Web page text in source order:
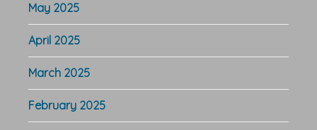
May 2025
April 2025
March 2025
February 2025